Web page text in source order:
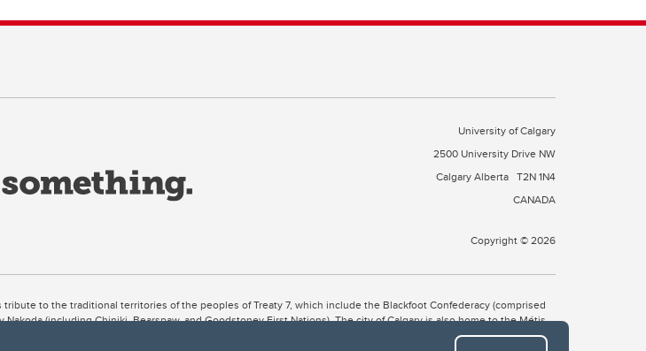
University of Calgary
2500 University Drive NW
Calgary Alberta T2N 1N4
CANADA
Copyright © 2026
to the traditional territories of the peoples of Treaty 7, which include the Blackfoot Confederacy (comprised
(including Chiniki, Bearspaw, and Goodstoney First Nations). The city of Calgary is also home to the Métis